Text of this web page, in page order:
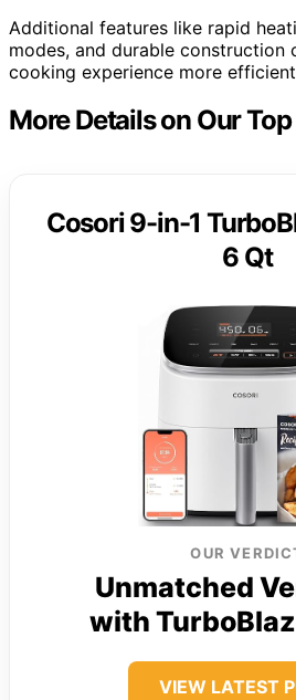
Additional features like rapid
modes, and durable construction
cooking experience more
More Details on Our
Cosori 9-in-1
6 Qt
OUR
Unmatched
with
VIEW LATEST